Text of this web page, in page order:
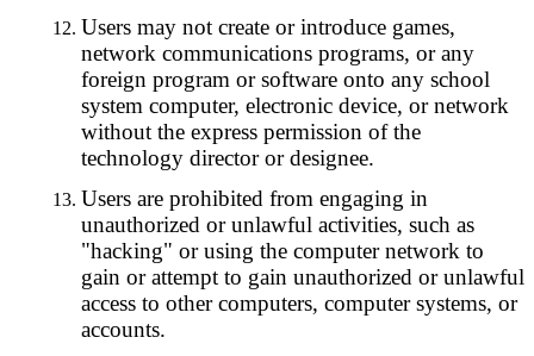
Users may not create or introduce games,
network communications programs, or any
foreign program or software onto any school
system computer, electronic device, or network
without the express permission of the
technology director or designee.
Users are prohibited from engaging in
unauthorized or unlawful activities, such as
"hacking" or using the computer network to
gain or attempt to gain unauthorized or unlawful
access to other computers, computer systems, or
accounts.